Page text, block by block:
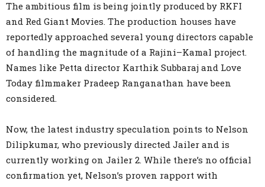
The ambitious film is being jointly produced by RKFI
and Red Giant Movies. The production houses have
reportedly approached several young directors capable
of handling the magnitude of a Rajini–Kamal project.
Names like Petta director Karthik Subbaraj and Love
Today filmmaker Pradeep Ranganathan have been
considered.
Now, the latest industry speculation points to Nelson
Dilipkumar, who previously directed Jailer and is
currently working on Jailer 2. While there’s no official
confirmation yet, Nelson’s proven rapport with